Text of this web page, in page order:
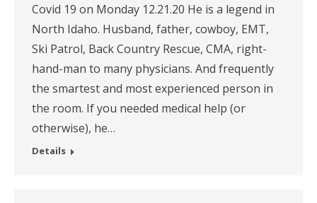
Covid 19 on Monday 12.21.20 He is a legend in
North Idaho. Husband, father, cowboy, EMT,
Ski Patrol, Back Country Rescue, CMA, right-
hand-man to many physicians. And frequently
the smartest and most experienced person in
the room. If you needed medical help (or
otherwise), he…
Details